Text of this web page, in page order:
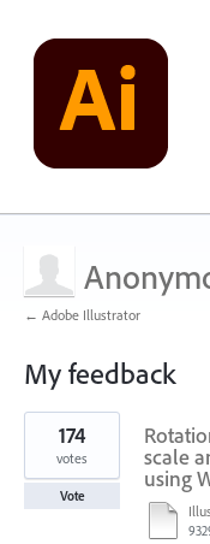
← Adobe Illustrator
My feedback
1
result
found scale
using
174
votes
Vote